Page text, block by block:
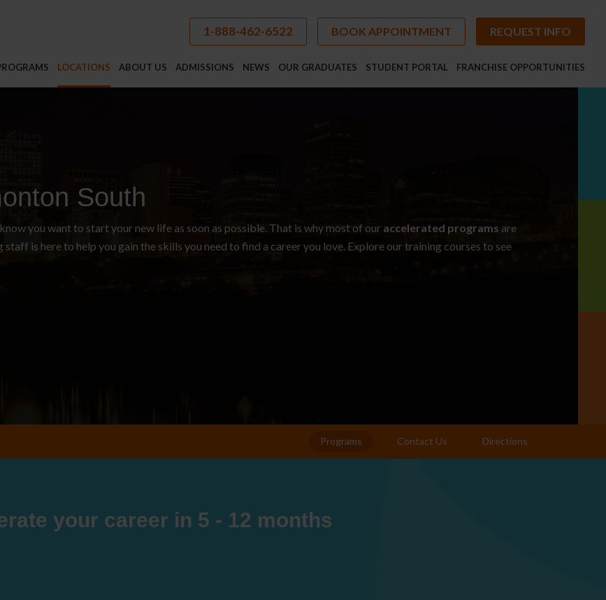
1-888-462-6522 BOOK APPOINTMENT REQUEST INFO
LOCATIONS ABOUT US ADMISSIONS NEWS OUR GRADUATES STUDENT PORTAL FRANCHISE OPPORTUNITIES
South
you want to start your new life as soon as possible. That is why most of our accelerated programs are
staff is here to help you gain the skills you need to find a career you love. Explore ourtraining courses to see
Programs Contact Us Directions
your career in 5 - 12 months